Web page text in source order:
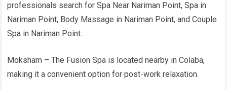
professionals search for Spa Near Nariman Point, Spa in
Nariman Point, Body Massage in Nariman Point, and Couple
Spa in Nariman Point.
Moksham – The Fusion Spa is located nearby in Colaba,
making it a convenient option for post-work relaxation.